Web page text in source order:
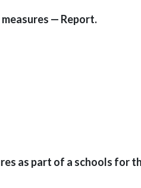
— Report.
as part of a schools